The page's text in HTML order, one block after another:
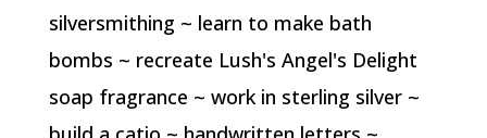
silversmithing ~ learn to make bath
bombs ~ recreate Lush's Angel's Delight
soap fragrance ~ work in sterling silver ~